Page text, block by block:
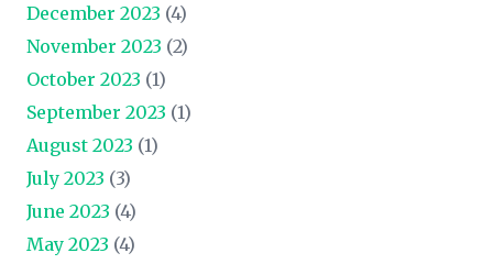
December 2023 (4)
November 2023 (2)
October 2023 (1)
September 2023 (1)
August 2023 (1)
July 2023 (3)
June 2023 (4)
May 2023 (4)